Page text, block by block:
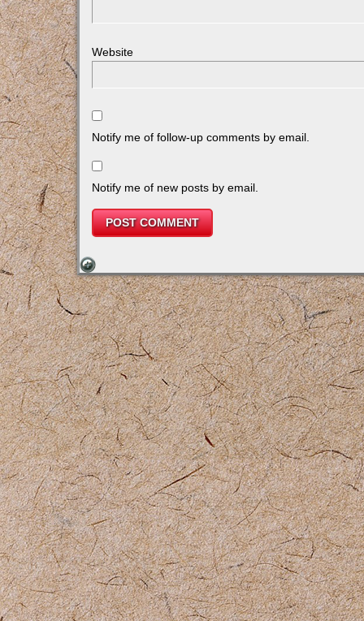
Website
Notify me of follow-up comments by email.
Notify me of new posts by email.